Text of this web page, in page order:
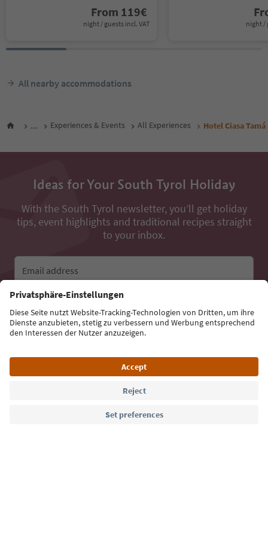
From 119€
night / guests incl. VAT night /
All nearby accommodations
... Experiences & Events All Experiences Hotel Ciasa Tamá
Ideas for Your South Tyrol Holiday
With the South Tyrol newsletter, you’ll get holiday
tips, event highlights and traditional recipes straight
to your inbox.
Email address
Sign up for the newsletter